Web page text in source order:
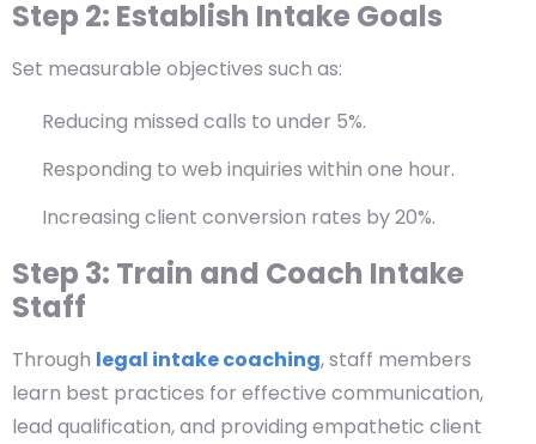
Step 2: Establish Intake Goals
Set measurable objectives such as:
Reducing missed calls to under 5%.
Responding to web inquiries within one hour.
Increasing client conversion rates by 20%.
Step 3: Train and Coach Intake
Staff
Through legal intake coaching, staff members
learn best practices for effective communication,
lead qualification, and providing empathetic client